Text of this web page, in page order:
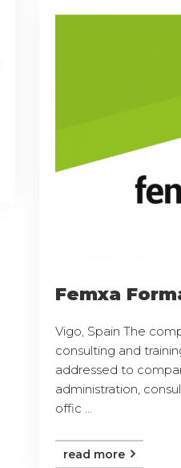
Femxa
Vigo, Spain The
consulting and
addressed to
administration,
offic ...
read more